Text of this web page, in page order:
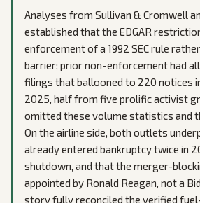
Analyses from Sullivan & Cromwell
established that the EDGAR
enforcement of a 1992 SEC rule
barrier; prior non-enforcement had
filings that ballooned to 220 notices
2025, half from five prolific activist
omitted these volume statistics and
On the airline side, both outlets
already entered bankruptcy twice in
shutdown, and that the merger-
appointed by Ronald Reagan, not a
story fully reconciled the verified